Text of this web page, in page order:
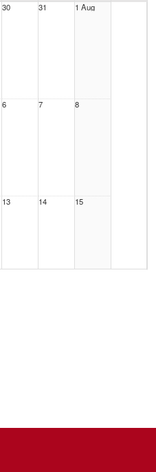
30 31 1 Aug
6 7 8
13 14 15